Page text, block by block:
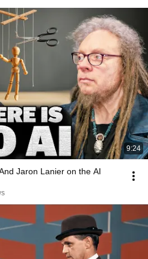
9:24
Jaron Lanier on the AI